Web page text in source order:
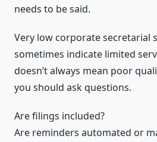
needs to be said.
Very low corporate secretarial
sometimes indicate limited
doesn’t always mean poor
you should ask questions.
Are filings included?
Are reminders automated or